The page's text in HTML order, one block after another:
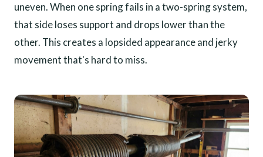
uneven. When one spring fails in a two-spring system,
that side loses support and drops lower than the
other. This creates a lopsided appearance and jerky
movement that's hard to miss.